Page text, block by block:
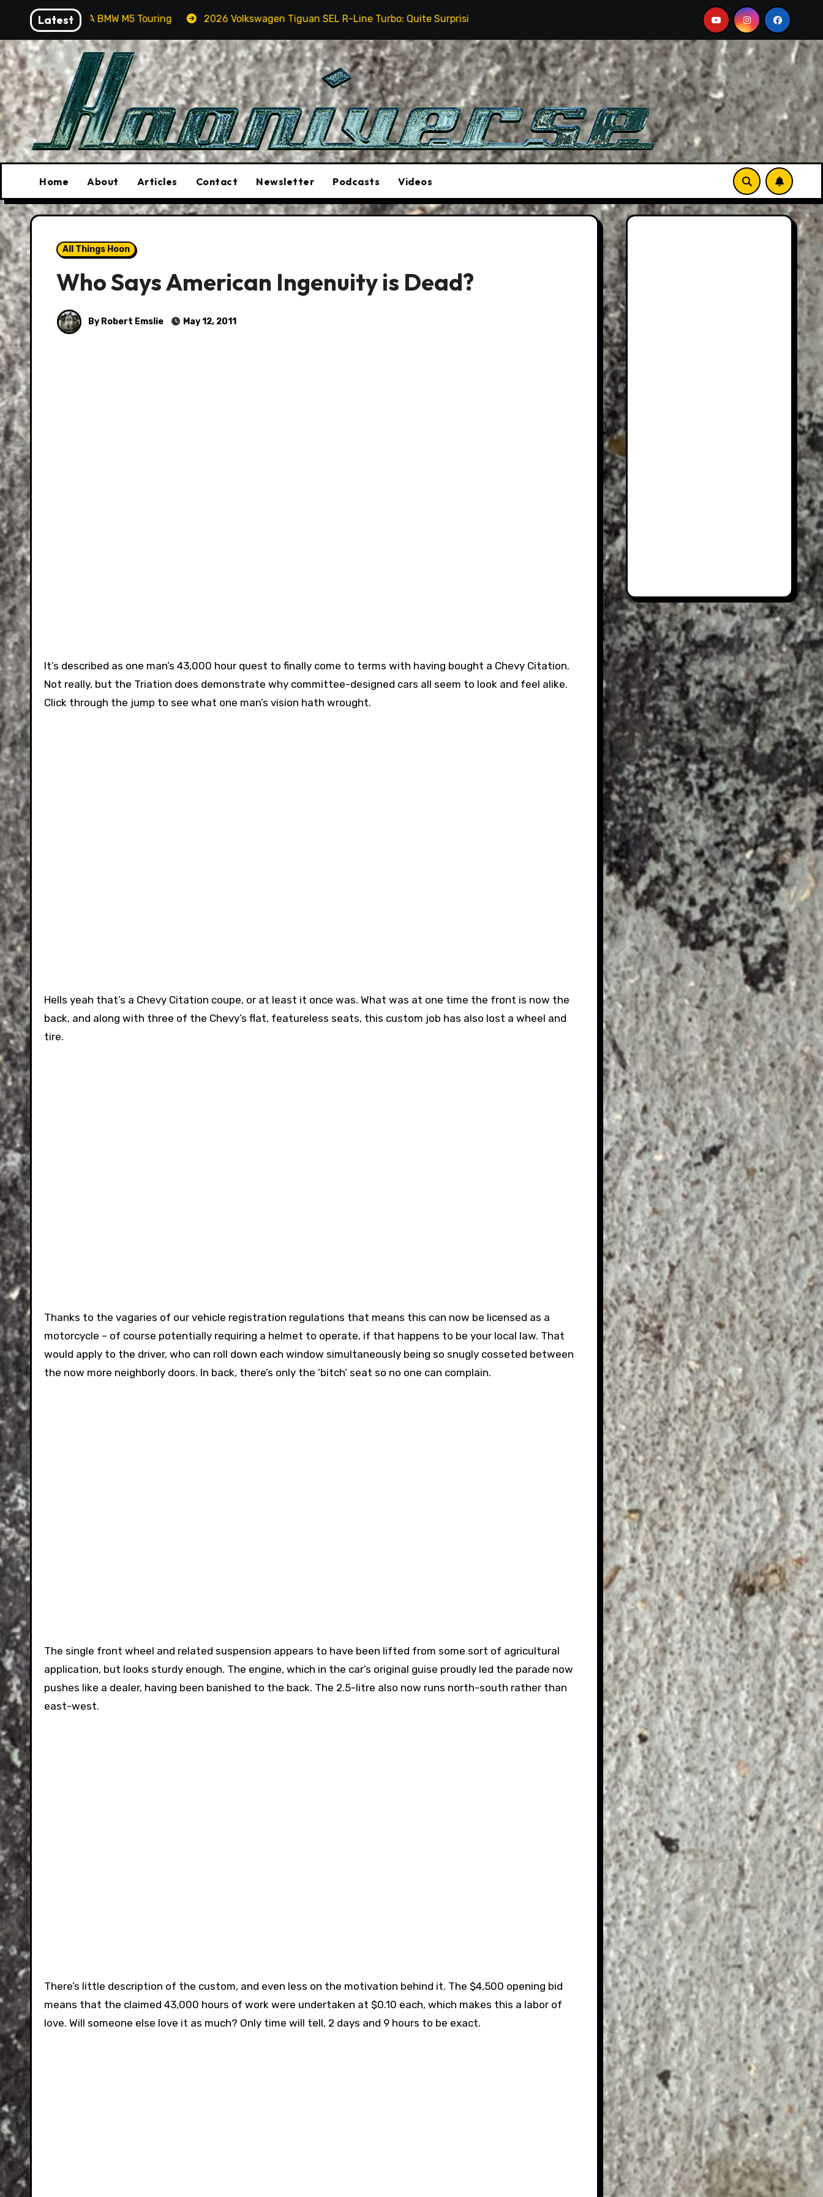
content
Latest
BMW M5 Touring 2026 Volkswagen Tiguan SEL R-Line Turbo: Quite Surprising The Stunt Driver Will Be A Must-See Film Aston Martin DB12 S: Gorgeous
Home About Articles Contact Newsletter Podcasts Videos
All Things Hoon
Who Says American Ingenuity is Dead?
By Robert Emslie May 12, 2011
It’s described as one man’s 43,000 hour quest to finally come to terms with having bought a Chevy Citation.
Not really, but the Triation does demonstrate why committee-designed cars all seem to look and feel alike.
Click through the jump to see what one man’s vision hath wrought.
Hells yeah that’s a Chevy Citation coupe, or at least it once was. What was at one time the front is now the
back, and along with three of the Chevy’s flat, featureless seats, this custom job has also lost a wheel and
tire.
Thanks to the vagaries of our vehicle registration regulations that means this can now be licensed as a
motorcycle – of course potentially requiring a helmet to operate, if that happens to be your local law. That
would apply to the driver, who can roll down each window simultaneously being so snugly cosseted between
the now more neighborly doors. In back, there’s only the ‘bitch’ seat so no one can complain.
The single front wheel and related suspension appears to have been lifted from some sort of agricultural
application, but looks sturdy enough. The engine, which in the car’s original guise proudly led the parade now
pushes like a dealer, having been banished to the back. The 2.5-litre also now runs north-south rather than
east-west.
There’s little description of the custom, and even less on the motivation behind it. The $4,500 opening bid
means that the claimed 43,000 hours of work were undertaken at $0.10 each, which makes this a labor of
love. Will someone else love it as much? Only time will tell, 2 days and 9 hours to be exact.